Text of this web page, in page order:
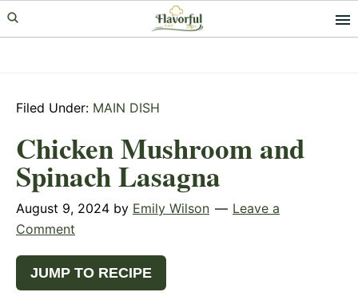
Skip
to
Skip
to
Skip
to
Filed Under: MAIN DISH
Chicken Mushroom and
Spinach Lasagna
August 9, 2024 by Emily Wilson
Leave a
Comment
JUMP TO RECIPE